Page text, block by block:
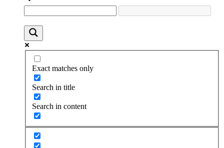
Exact matches only
Search in title
Search in content